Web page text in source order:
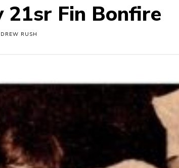
21sr Fin Bonfire
RUSH